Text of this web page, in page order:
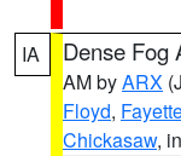
IA Dense Fog
AM byARX
Floyd,
Chickasaw,